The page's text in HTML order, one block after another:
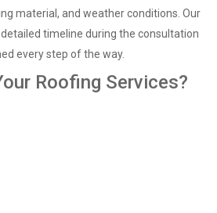
material, and weather conditions. Our
timeline during the consultation
every step of the way.
Roofing Services?